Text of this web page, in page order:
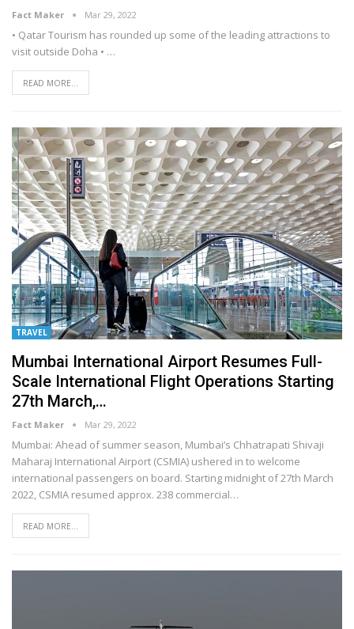
Fact Maker Mar 29, 2022
• Qatar Tourism has rounded up some of the leading attractions to
visit outside Doha • …
READ MORE...
TRAVEL
Mumbai International Airport Resumes Full-
Scale International Flight Operations Starting
27th March,…
Fact Maker Mar 29, 2022
Mumbai: Ahead of summer season, Mumbai’s Chhatrapati Shivaji
Maharaj International Airport (CSMIA) ushered in to welcome
international passengers on board. Starting midnight of 27th March
2022, CSMIA resumed approx. 238 commercial…
READ MORE...